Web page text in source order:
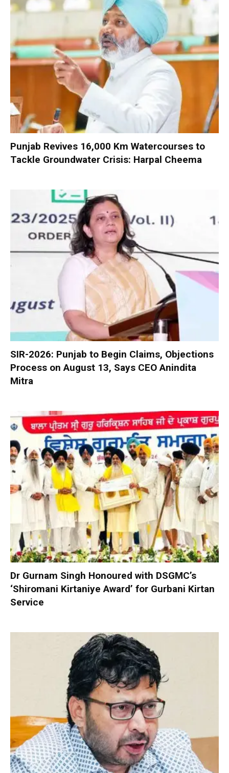
Punjab Revives 16,000 Km Watercourses to
Tackle Groundwater Crisis: Harpal Cheema
SIR-2026: Punjab to Begin Claims, Objections
Process on August 13, Says CEO Anindita
Mitra
Dr Gurnam Singh Honoured with DSGMC’s
‘Shiromani Kirtaniye Award’ for Gurbani Kirtan
Service